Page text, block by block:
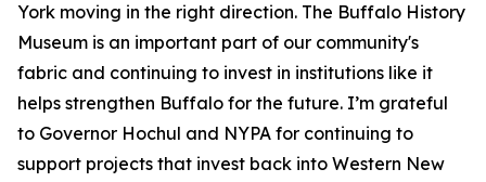
York moving in the right direction. The Buffalo History
Museum is an important part of our community's
fabric and continuing to invest in institutions like it
helps strengthen Buffalo for the future. I’m grateful
to Governor Hochul and NYPA for continuing to
support projects that invest back into Western New